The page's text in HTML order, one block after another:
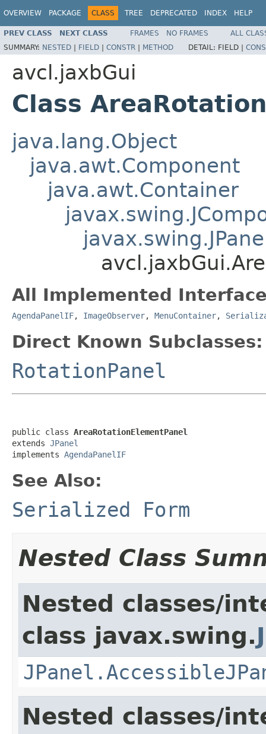
OVERVIEW PACKAGE CLASS TREE DEPRECATED INDEX HELP
PREV CLASS NEXT CLASS FRAMES NO FRAMES
ALL
SUMMARY: NESTED | FIELD | CONSTR | METHOD DETAIL: FIELD |
avcl.jaxbGui
Class
java.lang.Object
java.awt.Component
java.awt.Container
All Implemented
AgendaPanelIF, ImageObserver, MenuContainer,
Direct Known Subclasses:
RotationPanel
public class AreaRotationElementPanel
extends JPanel
implements AgendaPanelIF
See Also:
Serialized Form
Nested Class
Nested classes/
class javax.swing.
Nested classes/